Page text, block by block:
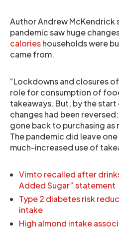
Author Andrew McKendrick
pandemic saw huge
calorieshouseholds were
came from.
“Lockdowns and closures
role for consumption of
takeaways. But, by the
changes had been
gone back to purchasing as
The pandemic did leave
much-increased use of
Vimto recalled after
Added Sugar” statement
Type 2 diabetes risk
intake
High almond intake